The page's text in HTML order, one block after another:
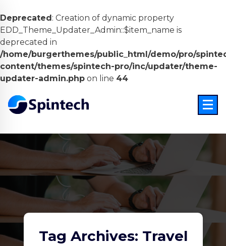
Deprecated: Creation of dynamic property
EDD_Theme_Updater_Admin::$item_name is
deprecated in
/home/burgerthemes/public_html/demo/pro/
content/themes/spintech-pro/inc/updater/theme-
updater-admin.php on line 44
content
Tag Archives: Travel